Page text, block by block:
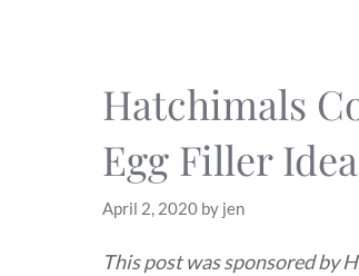
Hatchimals
Egg Filler Idea
April 2, 2020 by jen
This post was sponsored by